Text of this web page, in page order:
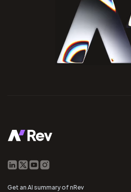
Get an AI summary of nRev